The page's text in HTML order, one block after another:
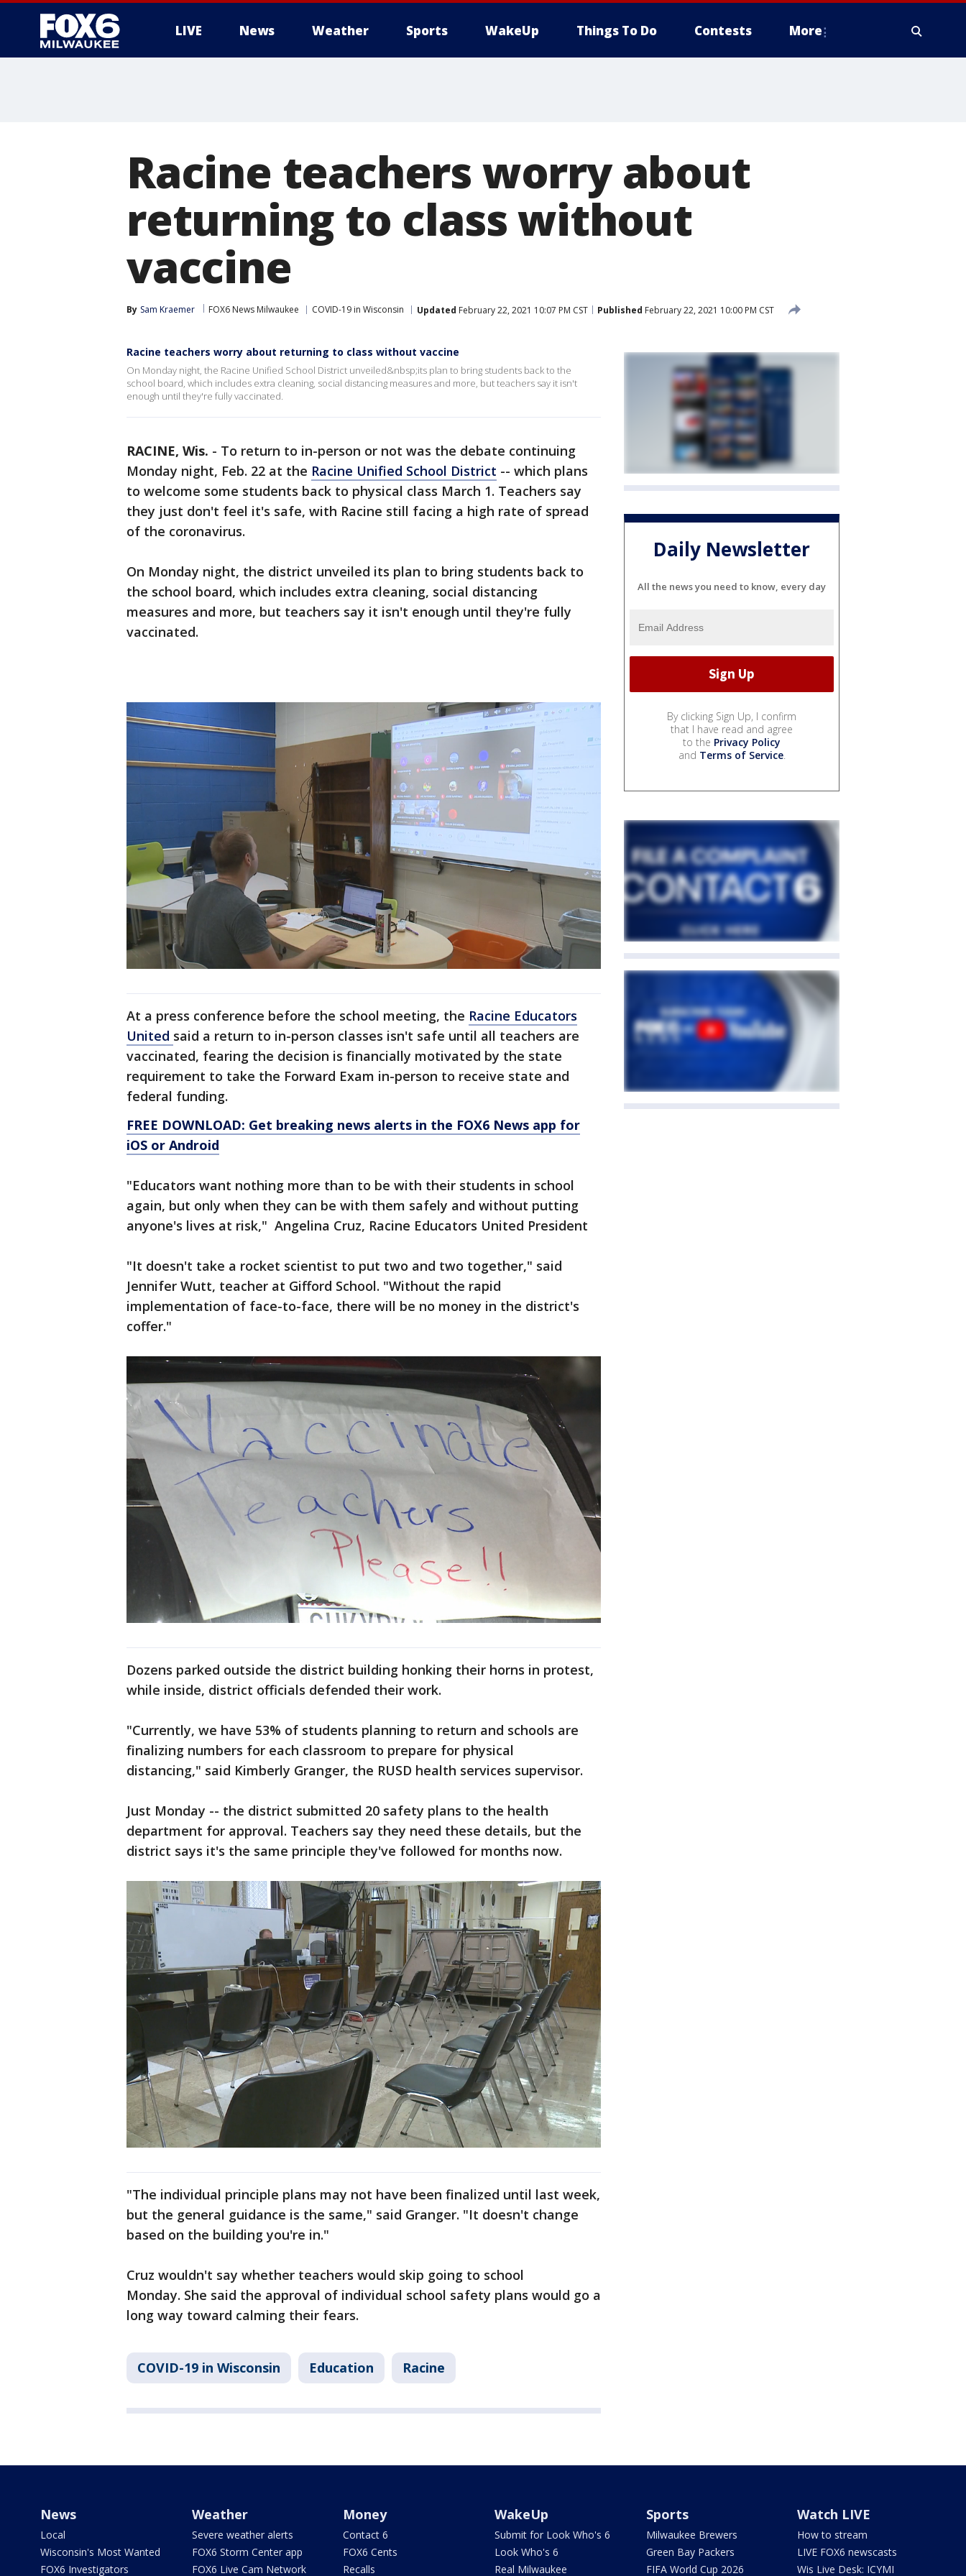
LIVE News Weather Sports WakeUp Things To Do Contests More
Racine teachers worry about
returning to class without
vaccine
By Sam Kraemer FOX6 News Milwaukee COVID-19 in Wisconsin Updated February 22, 2021 10:07 PM CST Published February 22, 2021 10:00 PM CST
Racine teachers worry about returning to class without vaccine
On Monday night, the Racine Unified School District unveiled&nbsp;its plan to bring students back to the
school board, which includes extra cleaning, social distancing measures and more, but teachers say it isn't
enough until they're fully vaccinated.
RACINE, Wis. - To return to in-person or not was the debate continuing
Monday night, Feb. 22 at the Racine Unified School District -- which plans
to welcome some students back to physical class March 1. Teachers say
they just don't feel it's safe, with Racine still facing a high rate of spread
of the coronavirus.
On Monday night, the district unveiled its plan to bring students back to
the school board, which includes extra cleaning, social distancing
measures and more, but teachers say it isn't enough until they're fully
vaccinated.
At a press conference before the school meeting, the Racine Educators
United said a return to in-person classes isn't safe until all teachers are
vaccinated, fearing the decision is financially motivated by the state
requirement to take the Forward Exam in-person to receive state and
federal funding.
FREE DOWNLOAD: Get breaking news alerts in the FOX6 News app for
iOS or Android
"Educators want nothing more than to be with their students in school
again, but only when they can be with them safely and without putting
anyone's lives at risk," Angelina Cruz, Racine Educators United President
"It doesn't take a rocket scientist to put two and two together," said
Jennifer Wutt, teacher at Gifford School. "Without the rapid
implementation of face-to-face, there will be no money in the district's
coffer."
Dozens parked outside the district building honking their horns in protest,
while inside, district officials defended their work.
"Currently, we have 53% of students planning to return and schools are
finalizing numbers for each classroom to prepare for physical
distancing," said Kimberly Granger, the RUSD health services supervisor.
Just Monday -- the district submitted 20 safety plans to the health
department for approval. Teachers say they need these details, but the
district says it's the same principle they've followed for months now.
"The individual principle plans may not have been finalized until last week,
but the general guidance is the same," said Granger. "It doesn't change
based on the building you're in."
Cruz wouldn't say whether teachers would skip going to school
Monday. She said the approval of individual school safety plans would go a
long way toward calming their fears.
COVID-19 in Wisconsin Education Racine
Daily Newsletter
All the news you need to know, every day
By clicking Sign Up, I confirm
that I have read and agree
to the Privacy Policy
and Terms of Service.
News
Local
Wisconsin's Most Wanted
FOX6 Investigators
Weather
Severe weather alerts
FOX6 Storm Center app
FOX6 Live Cam Network
Money
Contact 6
FOX6 Cents
Recalls
WakeUp
Submit for Look Who's 6
Look Who's 6
Real Milwaukee
Sports
Milwaukee Brewers
Green Bay Packers
FIFA World Cup 2026
Watch LIVE
How to stream
LIVE FOX6 newscasts
Wis Live Desk: ICYMI